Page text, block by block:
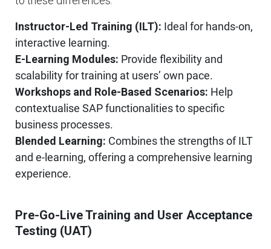
Instructor-Led Training (ILT): Ideal for hands-on,
interactive learning.
E-Learning Modules: Provide flexibility and
scalability for training at users’ own pace.
Workshops and Role-Based Scenarios: Help
contextualise SAP functionalities to specific
business processes.
Blended Learning: Combines the strengths of ILT
and e-learning, offering a comprehensive learning
experience.
Pre-Go-Live Training and User Acceptance
Testing (UAT)